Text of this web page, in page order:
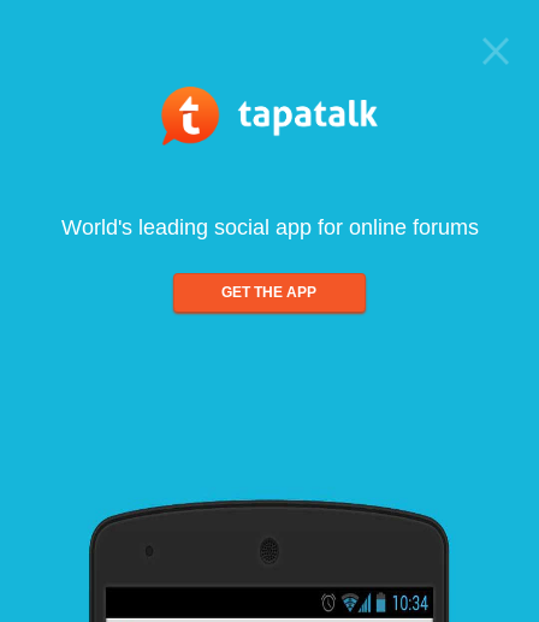
World's leading social app for online forums
GET THE APP